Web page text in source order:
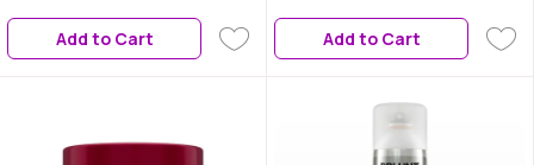
Add to Cart Add to Cart